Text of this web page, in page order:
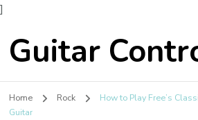
]
Guitar
Home Rock
How to Play Free’s
Guitar